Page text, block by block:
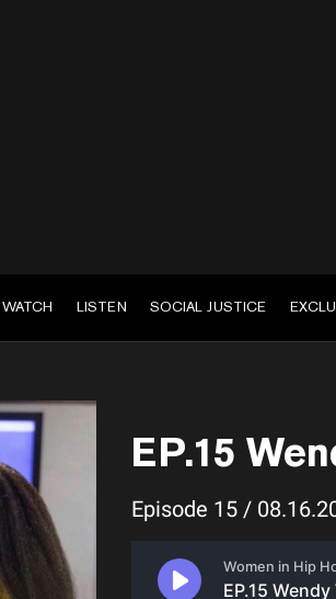
WATCH LISTEN SOCIAL JUSTICE
EP.15
Episode 15 /